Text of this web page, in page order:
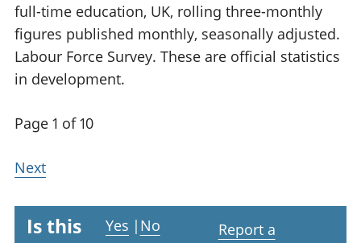
full-time education, UK, rolling three-monthly
figures published monthly, seasonally adjusted.
Labour Force Survey. These are official statistics
in development.
Page 1 of 10
Next
Is this
Yes | No
Report a